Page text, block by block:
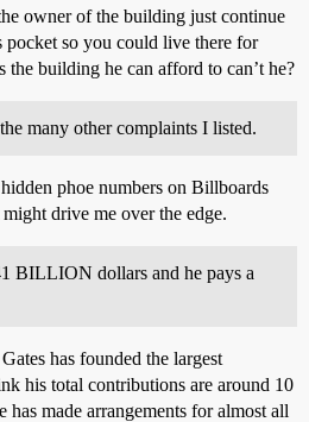
owner of the building just continue
pocket so you could live there for
the building he can afford to can’t he?
many other complaints I listed.
phoe numbers on Billboards
drive me over the edge.
BILLION dollars and he pays a
has founded the largest
his total contributions are around 10
made arrangements for almost all